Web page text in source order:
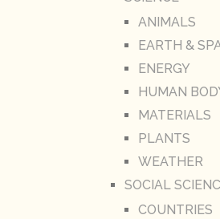
ANIMALS
EARTH &
ENERGY
HUMAN
MATERIALS
PLANTS
WEATHER
SOCIAL
COUNTRIES